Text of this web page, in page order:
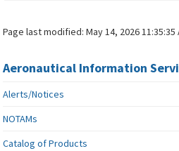
Page last modified:May 14, 2026 11:35:35
Aeronautical Information
Alerts/Notices
NOTAMs
Catalog of Products